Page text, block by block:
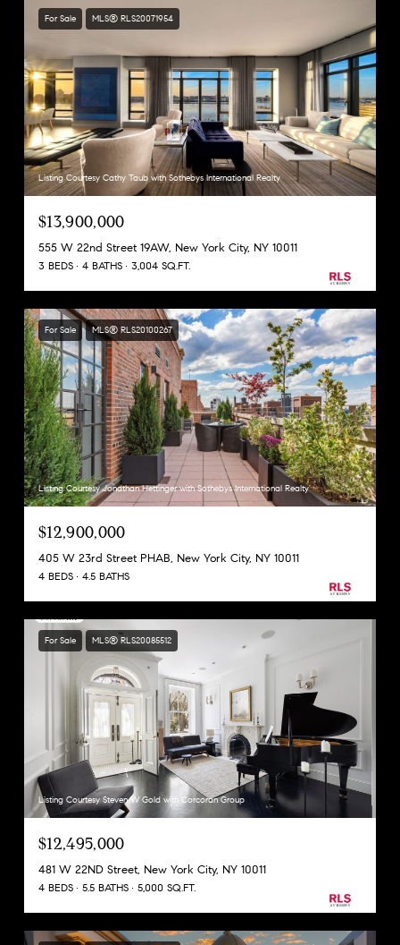
For Sale MLS® RLS20071954
Listing Courtesy Cathy Taub with Sothebys International Realty
$13,900,000
555 W 22nd Street 19AW, New York City, NY 10011
3 BEDS 4 BATHS 3,004 SQ.FT.
For Sale MLS® RLS20100267
Listing Courtesy Jonathan Hettinger with Sothebys International Realty
$12,900,000
405 W 23rd Street PHAB, New York City, NY 10011
4 BEDS 4.5 BATHS
For Sale MLS® RLS20085512
Listing Courtesy Steven W Gold with Corcoran Group
$12,495,000
481 W 22ND Street, New York City, NY 10011
4 BEDS 5.5 BATHS 5,000 SQ.FT.